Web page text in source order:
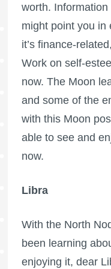
worth.
might point you in
it’s finance-
Work on self-
now. The Moon
and some of the
with this Moon
able to see and
now.
Libra
With the North
been learning
enjoying it, dear